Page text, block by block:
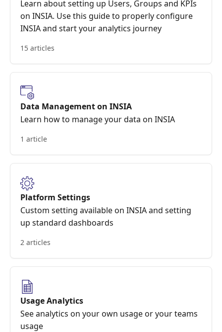
Learn about setting up Users, Groups and KPIs
on INSIA. Use this guide to properly configure
INSIA and start your analytics journey
15 articles
Data Management on INSIA
Learn how to manage your data on INSIA
1 article
Platform Settings
Custom setting available on INSIA and setting
up standard dashboards
2 articles
Usage Analytics
See analytics on your own usage or your teams
usage